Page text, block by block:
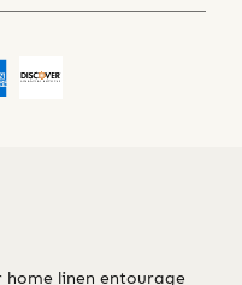
linen entourage